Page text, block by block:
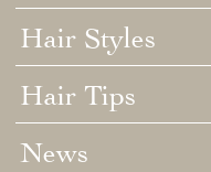
Hair Styles
Hair Tips
News